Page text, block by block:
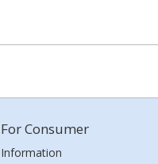
For Consumer
Information